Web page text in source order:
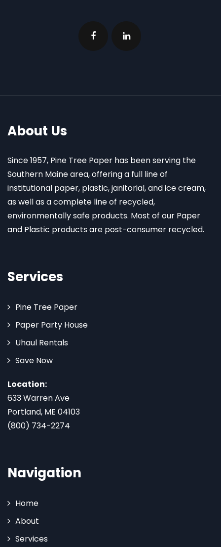
About Us
Since 1957, Pine Tree Paper has been serving the
Southern Maine area, offering a full line of
institutional paper, plastic, janitorial, and ice cream,
as well as a complete line of recycled,
environmentally safe products. Most of our Paper
and Plastic products are post-consumer recycled.
Services
Pine Tree Paper
Paper Party House
Uhaul Rentals
Save Now
Location:
633 Warren Ave
Portland, ME 04103
(800) 734-2274
Navigation
Home
About
Services